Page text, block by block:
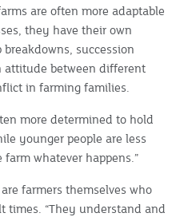
are often more adaptable
they have their own
succession
attitude between different
in farming families.
more determined to hold
younger people are less
whatever happens.”
farmers themselves who
times. “They understand and